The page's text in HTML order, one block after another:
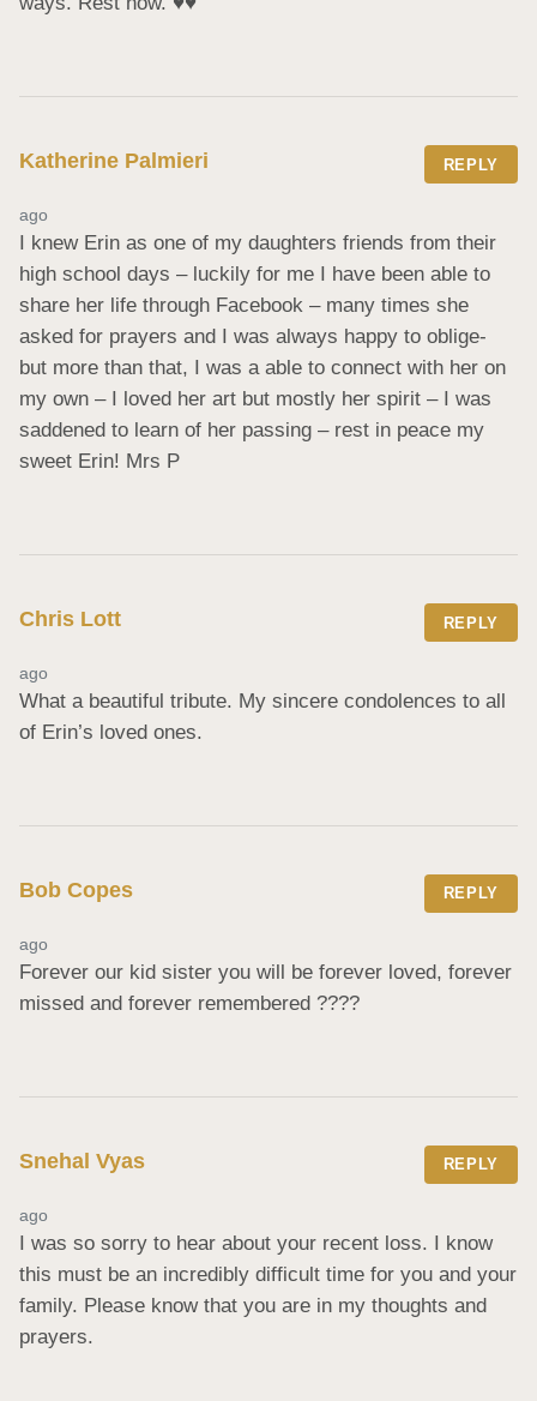
Katherine Palmieri REPLY
ago
I knew Erin as one of my daughters friends from their
high school days – luckily for me I have been able to
share her life through Facebook – many times she
asked for prayers and I was always happy to oblige-
but more than that, I was a able to connect with her on
my own – I loved her art but mostly her spirit – I was
saddened to learn of her passing – rest in peace my
sweet Erin! Mrs P
Chris Lott REPLY
ago
What a beautiful tribute. My sincere condolences to all
of Erin’s loved ones.
Bob Copes REPLY
ago
Forever our kid sister you will be forever loved, forever
missed and forever remembered ????
Snehal Vyas REPLY
ago
I was so sorry to hear about your recent loss. I know
this must be an incredibly difficult time for you and your
family. Please know that you are in my thoughts and
prayers.